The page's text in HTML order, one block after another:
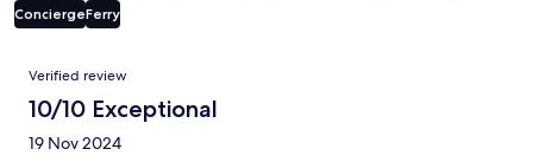
ConciergeFerry
Reviews
Verified review
10/10 Exceptional
19 Nov 2024